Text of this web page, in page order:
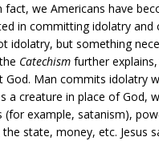
fact, we Americans have
in committing idolatry and
idolatry, but something
Catechism further
God. Man commits idolatry
a creature in place of God,
(for example, satanism),
state, money, etc. Jesus